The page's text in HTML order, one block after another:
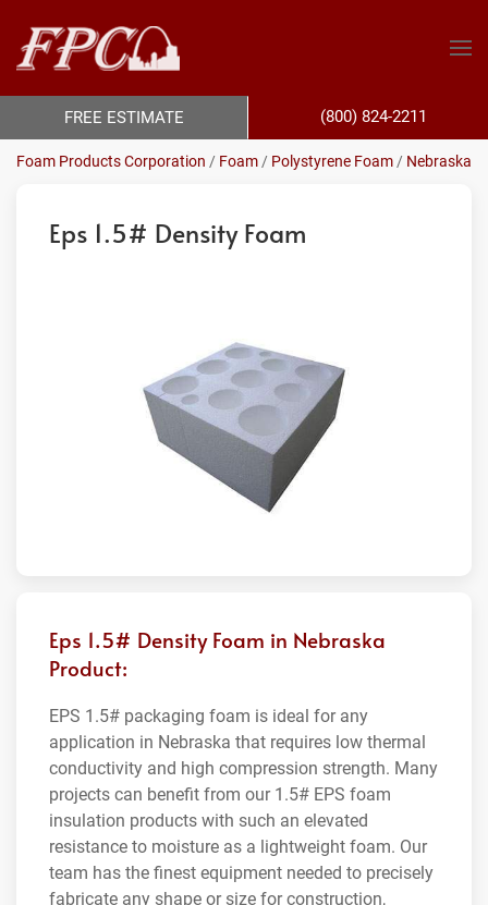
Foam Products Corporation / Foam / Polystyrene Foam / Nebraska
Eps 1.5# Density Foam
Eps 1.5# Density Foam in Nebraska
Product:
EPS 1.5# packaging foam is ideal for any
application in Nebraska that requires low thermal
conductivity and high compression strength. Many
projects can benefit from our 1.5# EPS foam
insulation products with such an elevated
resistance to moisture as a lightweight foam. Our
team has the finest equipment needed to precisely
fabricate any shape or size for construction,
FREE ESTIMATE (800) 824-2211